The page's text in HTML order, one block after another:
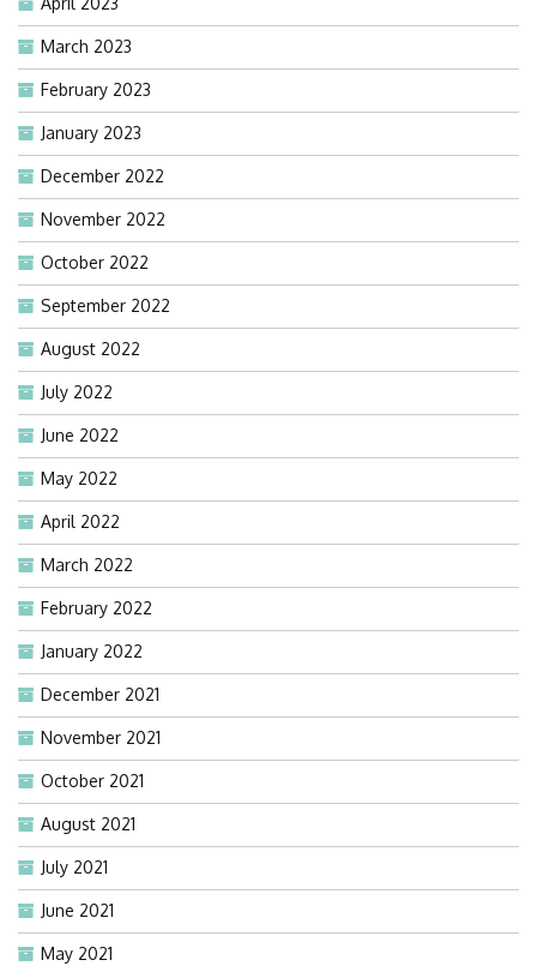
March 2023
February 2023
January 2023
December 2022
November 2022
October 2022
September 2022
August 2022
July 2022
June 2022
May 2022
April 2022
March 2022
February 2022
January 2022
December 2021
November 2021
October 2021
August 2021
July 2021
June 2021
May 2021